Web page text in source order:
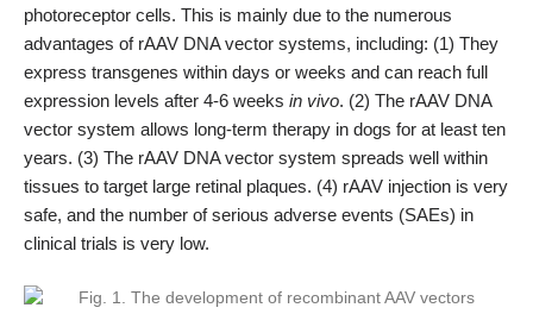
photoreceptor cells. This is mainly due to the numerous
advantages of rAAV DNA vector systems, including: (1) They
express transgenes within days or weeks and can reach full
expression levels after 4-6 weeks in vivo. (2) The rAAV DNA
vector system allows long-term therapy in dogs for at least ten
years. (3) The rAAV DNA vector system spreads well within
tissues to target large retinal plaques. (4) rAAV injection is very
safe, and the number of serious adverse events (SAEs) in
clinical trials is very low.